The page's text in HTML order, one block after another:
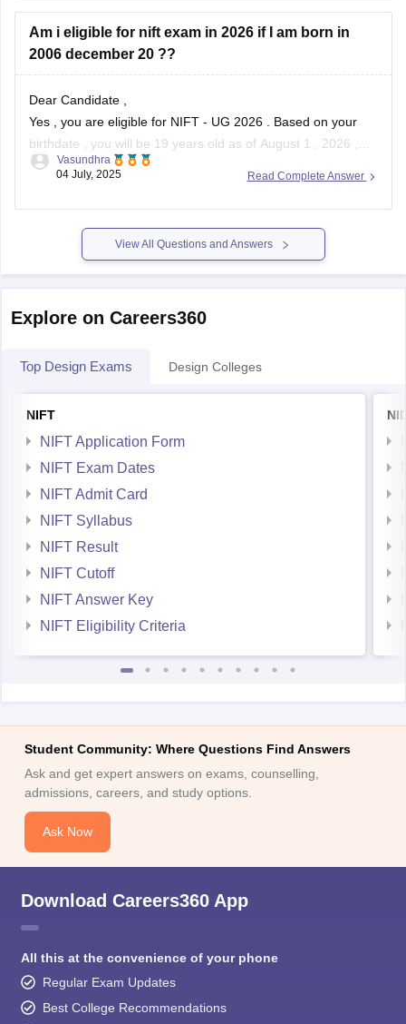
Am i eligible for nift exam in 2026 if I am born in
2006 december 20 ??
Dear Candidate ,
Yes , you are eligible for NIFT - UG 2026 . Based on your
birthdate , you will be 19 years old as of August 1 , 2026 ,
which is well within the age limit .
Read Complete Answer
Vasundhra
04 July, 2025
View All Questions and Answers
Explore on Careers360
Top Design Exams Design Colleges
NIFT
NIFT Application Form
NIFT Exam Dates
NIFT Admit Card
NIFT Syllabus
NIFT Result
NIFT Cutoff
NIFT Answer Key
NIFT Eligibility Criteria
Student Community: Where Questions Find Answers
Ask and get expert answers on exams, counselling,
admissions, careers, and study options.
Ask Now
Download Careers360 App
All this at the convenience of your phone
Regular Exam Updates
Best College Recommendations